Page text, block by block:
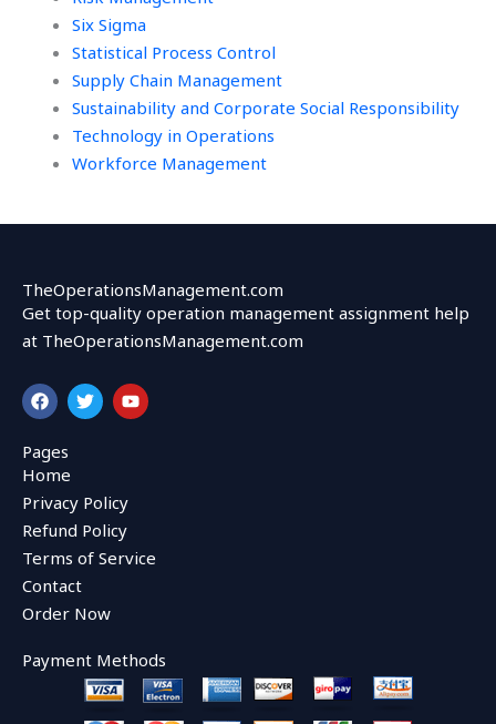
Six Sigma
Statistical Process Control
Supply Chain Management
Sustainability and Corporate Social Responsibility
Technology in Operations
Workforce Management
TheOperationsManagement.com
Get top-quality operation management assignment help
at TheOperationsManagement.com
F
a
c
e
b
o
o
k
T
w
i
r
Y
o
u
Pages
Home
Privacy Policy
Refund Policy
Terms of Service
Contact
Order Now
Payment Methods